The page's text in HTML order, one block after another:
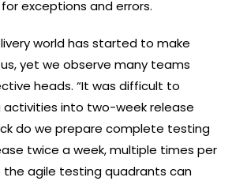
exceptions and errors.
world has started to make
yet we observe many teams
heads. “It was difficult to
into two-week release
do we prepare complete testing
twice a week, multiple times per
the agile testing quadrants can